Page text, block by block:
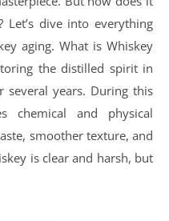
Let’s dive into everything
aging. What is Whiskey
the distilled spirit in
several years. During this
chemical and physical
smoother texture, and
is clear and harsh, but